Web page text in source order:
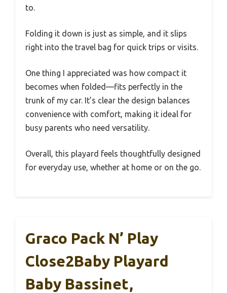
to.
Folding it down is just as simple, and it slips
right into the travel bag for quick trips or visits.
One thing I appreciated was how compact it
becomes when folded—fits perfectly in the
trunk of my car. It’s clear the design balances
convenience with comfort, making it ideal for
busy parents who need versatility.
Overall, this playard feels thoughtfully designed
for everyday use, whether at home or on the go.
Graco Pack N’ Play
Close2Baby Playard
Baby Bassinet,